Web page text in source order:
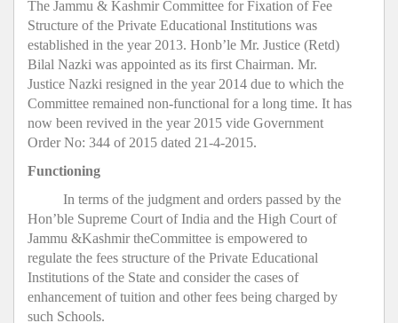
The Jammu & Kashmir Committee for Fixation of Fee
Structure of the Private Educational Institutions was
established in the year 2013. Honb’le Mr. Justice (Retd)
Bilal Nazki was appointed as its first Chairman. Mr.
Justice Nazki resigned in the year 2014 due to which the
Committee remained non-functional for a long time. It has
now been revived in the year 2015 vide Government
Order No: 344 of 2015 dated 21-4-2015.
Functioning
In terms of the judgment and orders passed by the
Hon’ble Supreme Court of India and the High Court of
Jammu &Kashmir theCommittee is empowered to
regulate the fees structure of the Private Educational
Institutions of the State and consider the cases of
enhancement of tuition and other fees being charged by
such Schools.